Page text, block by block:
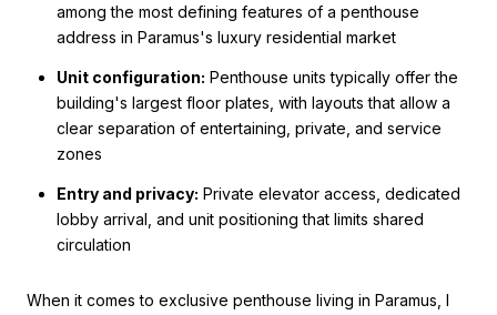
among the most defining features of a penthouse
address in Paramus's luxury residential market
Unit configuration: Penthouse units typically offer the
building's largest floor plates, with layouts that allow a
clear separation of entertaining, private, and service
zones
Entry and privacy: Private elevator access, dedicated
lobby arrival, and unit positioning that limits shared
circulation
When it comes to exclusive penthouse living in Paramus, I